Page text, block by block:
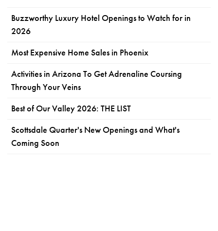
Buzzworthy Luxury Hotel Openings to Watch for in
2026
Most Expensive Home Sales in Phoenix
Activities in Arizona To Get Adrenaline Coursing
Through Your Veins
Best of Our Valley 2026: THE LIST
Scottsdale Quarter's New Openings and What's
Coming Soon